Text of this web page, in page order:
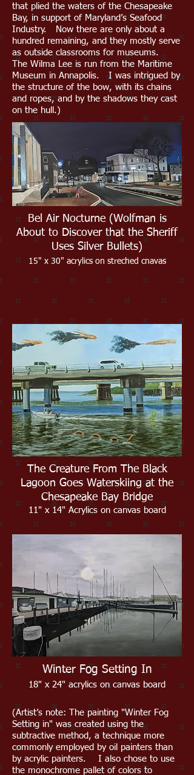
that plied the waters of the Chesapeake
Bay, in support of Maryland’s Seafood
Industry. Now there are only about a
hundred remaining, and they mostly serve
as outside classrooms for museums.
The Wilma Lee is run from the Maritime
Museum in Annapolis. I was intrigued by
the structure of the bow, with its chains
and ropes, and by the shadows they cast
on the hull.)
Bel Air Nocturne (Wolfman is
About to Discover that the Sheriff
Uses Silver Bullets)
15" x 30" acrylics on streched cnavas
The Creature From The Black
Lagoon Goes Waterskiing at the
Chesapeake Bay Bridge
11" x 14" Acrylics on canvas board
Winter Fog Setting In
18" x 24" acrylics on canvas board
(Artist’s note: The painting "Winter Fog
Setting in" was created using the
subtractive method, a technique more
commonly employed by oil painters than
by acrylic painters. I also chose to use
the monochrome pallet of colors to